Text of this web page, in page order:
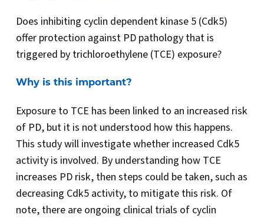
Does inhibiting cyclin dependent kinase 5 (Cdk5)
offer protection against PD pathology that is
triggered by trichloroethylene (TCE) exposure?
Why is this important?
Exposure to TCE has been linked to an increased risk
of PD, but it is not understood how this happens.
This study will investigate whether increased Cdk5
activity is involved. By understanding how TCE
increases PD risk, then steps could be taken, such as
decreasing Cdk5 activity, to mitigate this risk. Of
note, there are ongoing clinical trials of cyclin